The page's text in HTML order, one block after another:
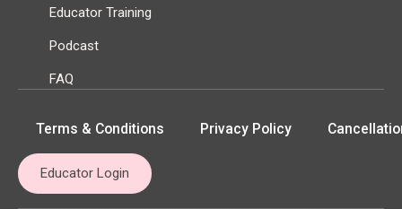
Educator Training
Podcast
FAQ
Terms & Conditions Privacy Policy
Educator Login